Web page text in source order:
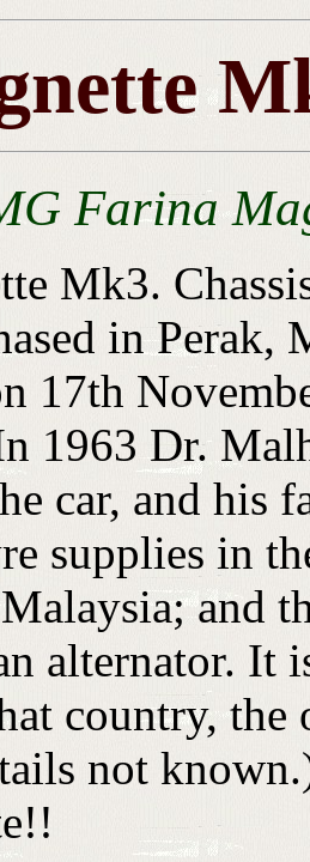
Farina
Mk3.
in Perak,
17th
1963 Dr.
car, and his
supplies in
and
alternator. It
country,
not